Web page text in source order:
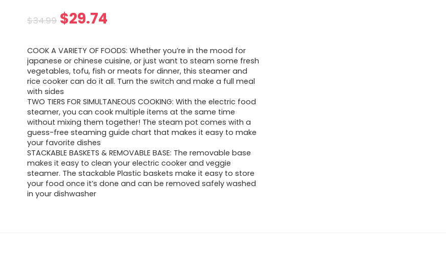
$34.99 Original
was:
$34.99.
$29.74
is:
$29.74.
COOK A VARIETY OF FOODS: Whether you’re in the mood for
japanese or chinese cuisine, or just want to steam some fresh
vegetables, tofu, fish or meats for dinner, this steamer and
rice cooker can do it all. Turn the switch and make a full meal
with sides
TWO TIERS FOR SIMULTANEOUS COOKING: With the electric food
steamer, you can cook multiple items at the same time
without mixing them together! The steam pot comes with a
guess-free steaming guide chart that makes it easy to make
your favorite dishes
STACKABLE BASKETS & REMOVABLE BASE: The removable base
makes it easy to clean your electric cooker and veggie
steamer. The stackable Plastic baskets make it easy to store
your food once it’s done and can be removed safely washed
in your dishwasher